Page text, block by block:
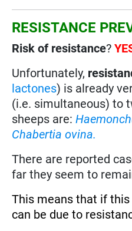
RESISTANCE
Risk of resistance?
Unfortunately,
lactones) is already
(i.e. simultaneous) to
sheeps are:
Chabertia ovina.
There are reported
far they seem to
This means that if
can be due to